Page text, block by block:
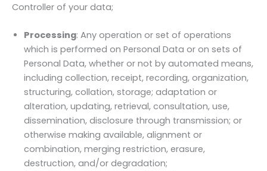
Controller of your data;
Processing: Any operation or set of operations
which is performed on Personal Data or on sets of
Personal Data, whether or not by automated means,
including collection, receipt, recording, organization,
structuring, collation, storage; adaptation or
alteration, updating, retrieval, consultation, use,
dissemination, disclosure through transmission; or
otherwise making available, alignment or
combination, merging restriction, erasure,
destruction, and/or degradation;